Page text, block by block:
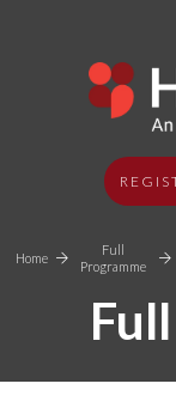
Home
Full
Programme